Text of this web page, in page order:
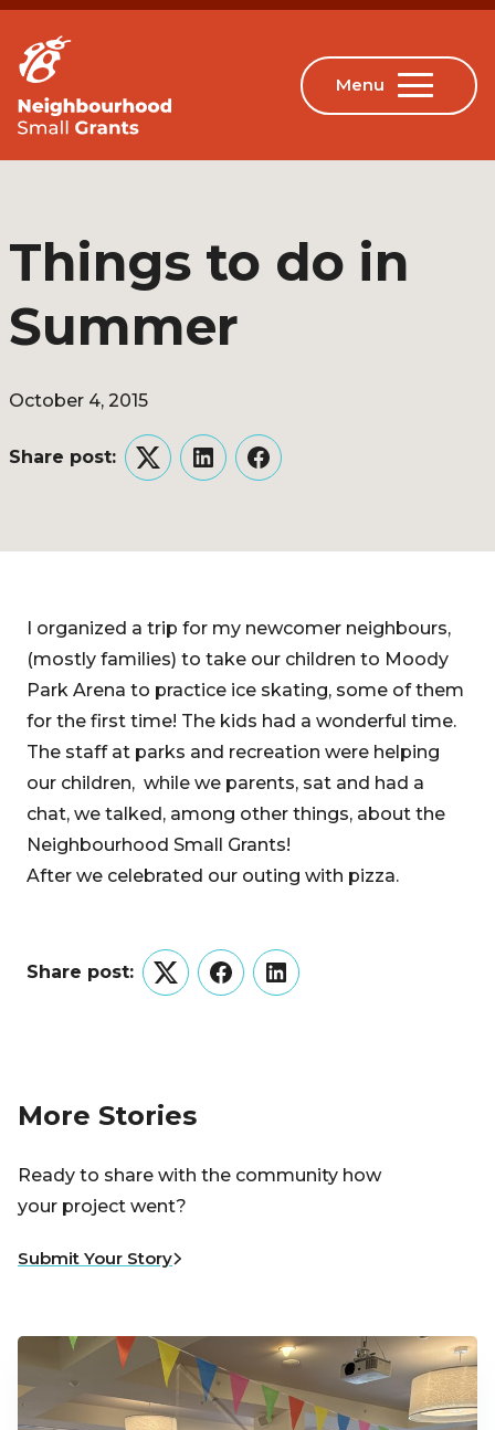
Things to do in
Summer
October 4, 2015
Share post:
TwitterLinkedInFacebook
I organized a trip for my newcomer neighbours,
(mostly families) to take our children to Moody
Park Arena to practice ice skating, some of them
for the first time! The kids had a wonderful time.
The staff at parks and recreation were helping
our children, while we parents, sat and had a
chat, we talked, among other things, about the
Neighbourhood Small Grants!
After we celebrated our outing with pizza.
Share post:
TwitterFacebookLinkedIn
More Stories
Ready to share with the community how
your project went?
Submit Your Story